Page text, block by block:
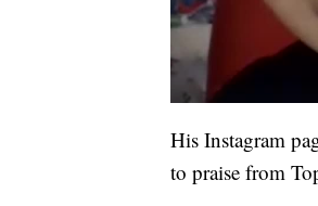
His Instagram
to praise from